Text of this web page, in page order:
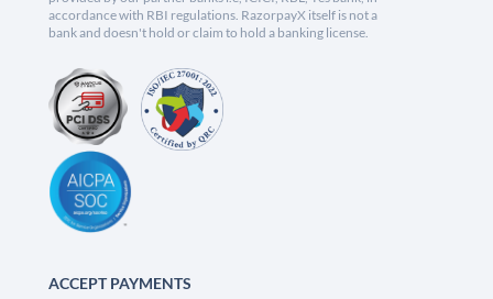
accordance with RBI regulations. RazorpayX itself is not a
bank and doesn't hold or claim to hold a banking license.
ACCEPT PAYMENTS